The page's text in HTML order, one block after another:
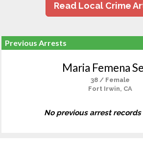
Read Local Crime
Previous Arrests
Maria Femena
38 / Female
Fort Irwin, CA
No previous arrest